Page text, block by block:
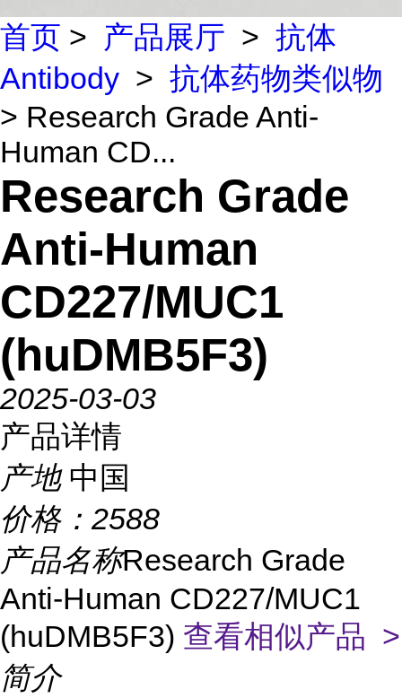
首页 > 产品展厅 > 抗体
Antibody > 抗体药物类似物
> Research Grade Anti-
Human CD...
Research Grade
Anti-Human
CD227/MUC1
(huDMB5F3)
2025-03-03
产品详情
产地 中国
价格： 2588
产品名称Research Grade
Anti-Human CD227/MUC1
(huDMB5F3) 查看相似产品 >
简介